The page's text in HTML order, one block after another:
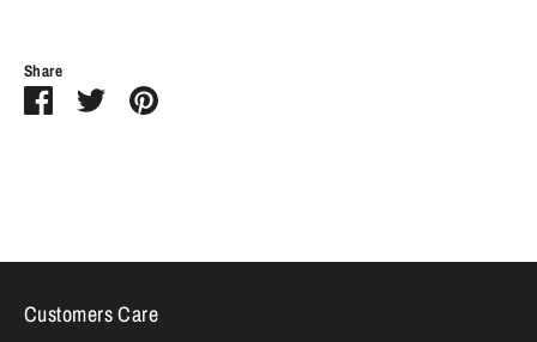
Share
ShareSharePin
Customers Care